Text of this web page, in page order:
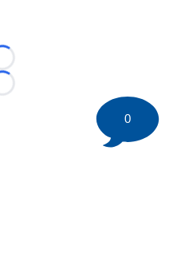
Loading...
Loading...
0